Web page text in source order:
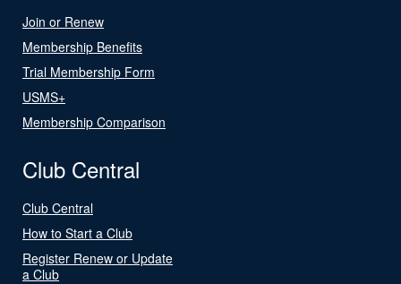
Join or Renew
Membership Benefits
Trial Membership Form
USMS+
Membership Comparison
Club Central
Club Central
How to Start a Club
Register Renew or Update
a Club